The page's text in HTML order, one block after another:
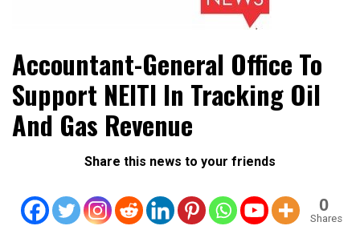
Daily Metro News
Accountant-General Office To
Support NEITI In Tracking Oil
And Gas Revenue
Share this news to your friends
0
Shares